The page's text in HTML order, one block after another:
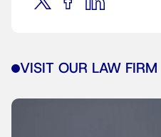
VISIT OUR LAW FIRM